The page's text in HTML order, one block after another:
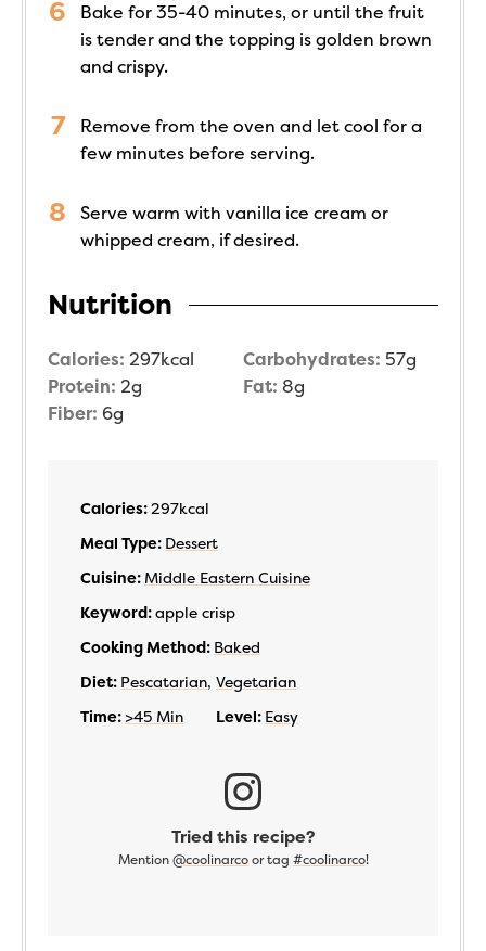
Bake for 35-40 minutes, or until the fruit
is tender and the topping is golden brown
and crispy.
Remove from the oven and let cool for a
few minutes before serving.
Serve warm with vanilla ice cream or
whipped cream, if desired.
Nutrition
Calories: 297kcal Carbohydrates: 57g
Protein: 2g Fat: 8g
Fiber: 6g
Calories:297kcal
Meal Type: Dessert
Cuisine: Middle Eastern Cuisine
Keyword:apple crisp
Cooking Method: Baked
Diet: Pescatarian, Vegetarian
Time:>45 Min Level: Easy
Tried this recipe?
Mention @coolinarcoor tag #coolinarco!